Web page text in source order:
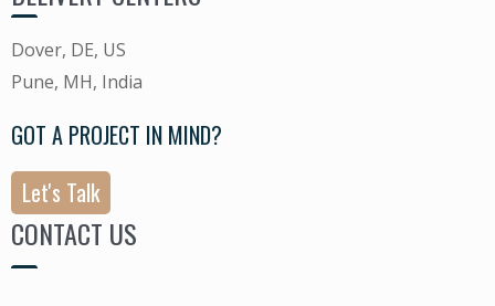
Dover, DE, US
Pune, MH, India
GOT A PROJECT IN MIND?
Let's Talk
CONTACT US